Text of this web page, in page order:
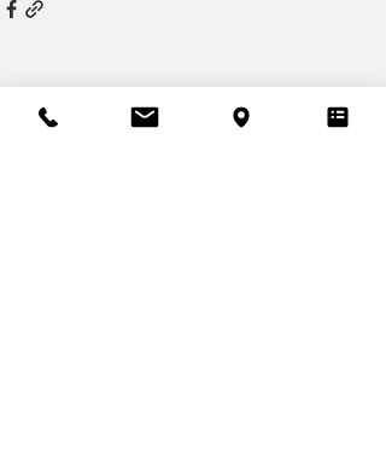
Recent Posts